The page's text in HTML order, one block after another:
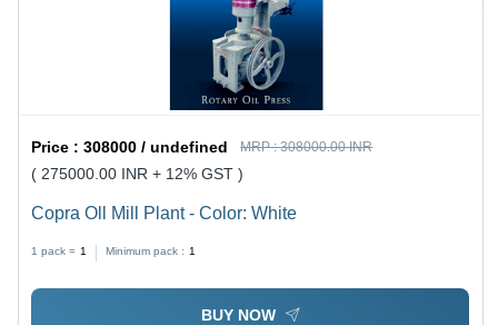
Price :308000 / undefined MRP :308000.00 INR
( 275000.00 INR + 12% GST )
Copra Oll Mill Plant - Color: White
1 pack = 1 Minimum pack : 1
BUY NOW